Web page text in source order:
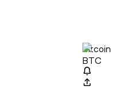
Bitcoin
BTC